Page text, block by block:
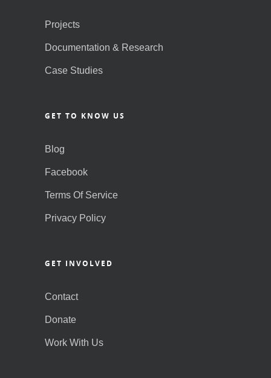
Projects
Documentation & Research
Case Studies
GET TO KNOW US
Blog
Facebook
Terms Of Service
Privacy Policy
GET INVOLVED
Contact
Donate
Work With Us